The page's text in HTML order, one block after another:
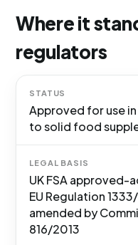
Where it
regulators
STATUS
Approved for use
to solid food
LEGAL BASIS
UK FSA approved-
EU Regulation
amended by
816/2013